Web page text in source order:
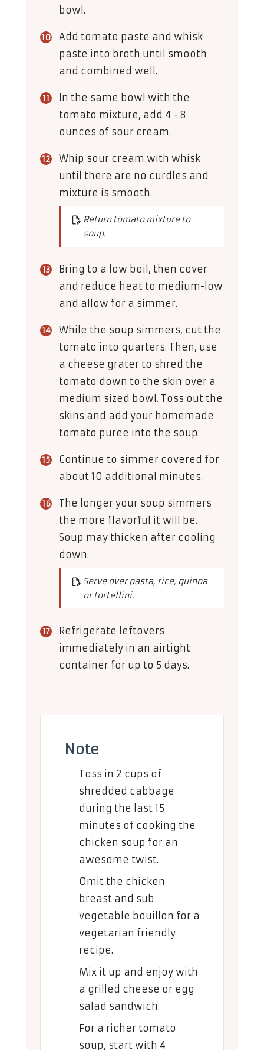
bowl.
Add tomato paste and whisk
paste into broth until smooth
and combined well.
In the same bowl with the
tomato mixture, add 4 - 8
ounces of sour cream.
Whip sour cream with whisk
until there are no curdles and
mixture is smooth.
Return tomato mixture to
soup.
Bring to a low boil, then cover
and reduce heat to medium-low
and allow for a simmer.
While the soup simmers, cut the
tomato into quarters. Then, use
a cheese grater to shred the
tomato down to the skin over a
medium sized bowl. Toss out the
skins and add your homemade
tomato puree into the soup.
Continue to simmer covered for
about 10 additional minutes.
The longer your soup simmers
the more flavorful it will be.
Soup may thicken after cooling
down.
Serve over pasta, rice, quinoa
or tortellini.
Refrigerate leftovers
immediately in an airtight
container for up to 5 days.
Note
Toss in 2 cups of
shredded cabbage
during the last 15
minutes of cooking the
chicken soup for an
awesome twist.
Omit the chicken
breast and sub
vegetable bouillon for a
vegetarian friendly
recipe.
Mix it up and enjoy with
a grilled cheese or egg
salad sandwich.
For a richer tomato
soup, start with 4